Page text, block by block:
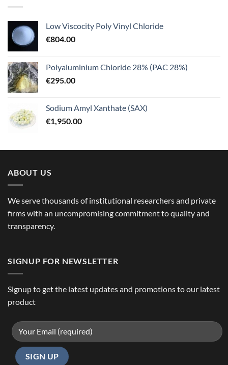
Low Viscocity Poly Vinyl Chloride
€804.00
Polyaluminium Chloride 28% (PAC 28%)
€295.00
Sodium Amyl Xanthate (SAX)
€1,950.00
ABOUT US
We serve thousands of institutional researchers and private
firms with an uncompromising commitment to quality and
transparency.
SIGNUP FOR NEWSLETTER
Signup to get the latest updates and promotions to our latest
product